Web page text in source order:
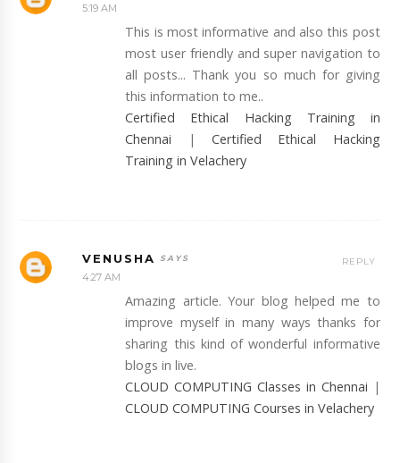
5:19 AM
This is most informative and also this post
most user friendly and super navigation to
all posts... Thank you so much for giving
this information to me..
Certified Ethical Hacking Training in
Chennai | Certified Ethical Hacking
Training in Velachery
VENUSHA
4:27 AM
Amazing article. Your blog helped me to
improve myself in many ways thanks for
sharing this kind of wonderful informative
blogs in live.
CLOUD COMPUTING Classes in Chennai |
CLOUD COMPUTING Courses in Velachery
REPLY